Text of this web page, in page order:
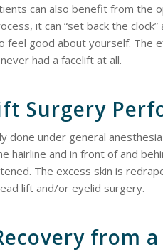
can also benefit from the
it can “set back the
feel good about yourself. The
had a facelift at all.
Surgery
done under general
hairline and in front of and
The excess skin is
lift and/or eyelid surgery.
from